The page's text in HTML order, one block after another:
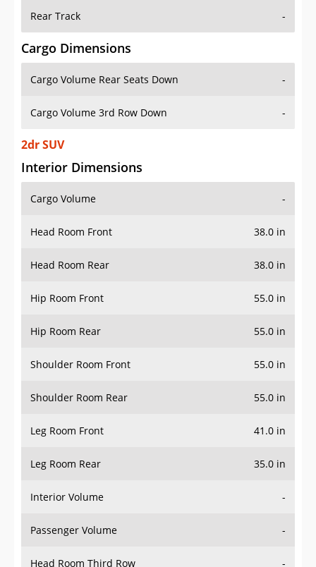
Rear Track -
Cargo Dimensions
Cargo Volume Rear Seats Down -
Cargo Volume 3rd Row Down -
2dr SUV
Interior Dimensions
Cargo Volume -
Head Room Front 38.0 in
Head Room Rear 38.0 in
Hip Room Front 55.0 in
Hip Room Rear 55.0 in
Shoulder Room Front 55.0 in
Shoulder Room Rear 55.0 in
Leg Room Front 41.0 in
Leg Room Rear 35.0 in
Interior Volume -
Passenger Volume -
Head Room Third Row -